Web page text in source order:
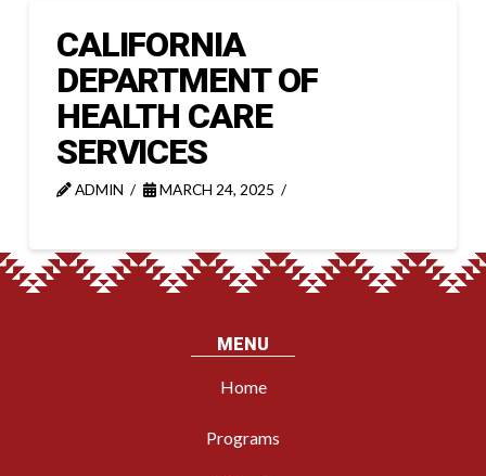
CALIFORNIA
DEPARTMENT OF
HEALTH CARE
SERVICES
ADMIN MARCH 24, 2025
MENU
Home
Programs